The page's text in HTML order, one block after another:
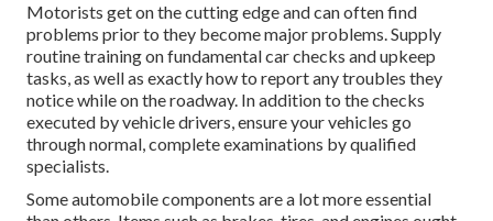
Motorists get on the cutting edge and can often find
problems prior to they become major problems. Supply
routine training on fundamental car checks and upkeep
tasks, as well as exactly how to report any troubles they
notice while on the roadway. In addition to the checks
executed by vehicle drivers, ensure your vehicles go
through normal, complete examinations by qualified
specialists.
Some automobile components are a lot more essential